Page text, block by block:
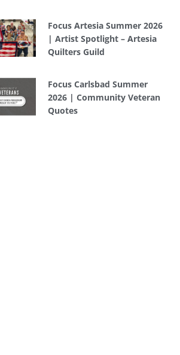
Focus Artesia Summer 2026
| Artist Spotlight – Artesia
Quilters Guild
Focus Carlsbad Summer
2026 | Community Veteran
Quotes